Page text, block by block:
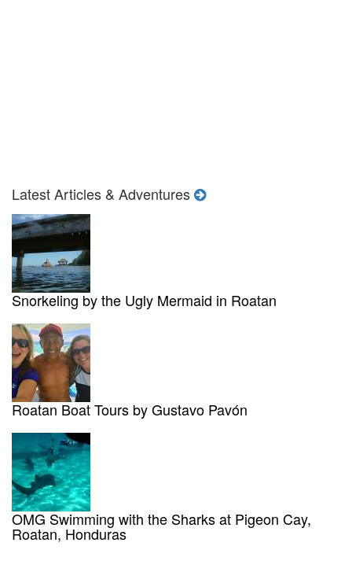
Latest Articles & Adventures
Snorkeling by the Ugly Mermaid in Roatan
Roatan Boat Tours by Gustavo Pavón
OMG Swimming with the Sharks at Pigeon Cay,
Roatan, Honduras